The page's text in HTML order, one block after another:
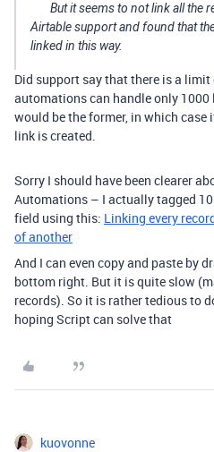
But it seems to not link all the
Airtable support and found that
linked in this way.
Did support say that there is a
automations can handle only
would be the former, in which
link is created.
Sorry I should have been clearer
Automations – I actually tagged
field using this: Linking every
of another
And I can even copy and paste by
bottom right. But it is quite slow
records). So it is rather tedious to
hoping Script can solve that
kuovonne